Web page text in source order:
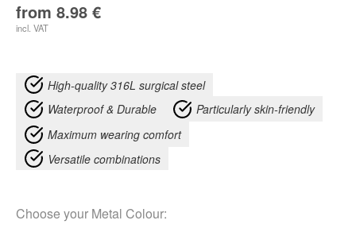
from 8.98 €
incl. VAT
High-quality 316L surgical steel
Waterproof & Durable
Particularly skin-friendly
Maximum wearing comfort
Versatile combinations
Choose your Metal Colour: